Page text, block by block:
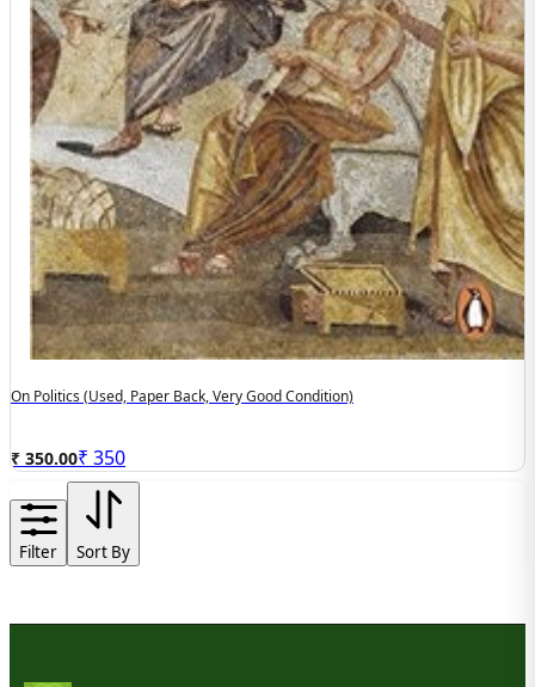
On Politics (used, Paper Back, Very Good Condition)
₹ 350.00₹ 350
Filter Sort By